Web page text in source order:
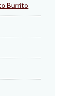
Burrito